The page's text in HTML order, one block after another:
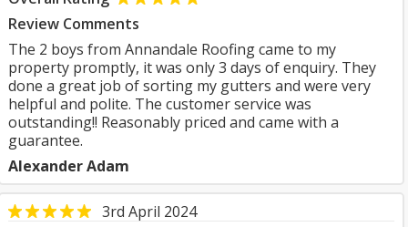
Review Comments
The 2 boys from Annandale Roofing came to my
property promptly, it was only 3 days of enquiry. They
done a great job of sorting my gutters and were very
helpful and polite. The customer service was
outstanding!! Reasonably priced and came with a
guarantee.
Alexander Adam
3rd April 2024